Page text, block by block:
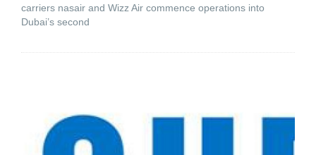
carriers nasair and Wizz Air commence operations into
Dubai’s second